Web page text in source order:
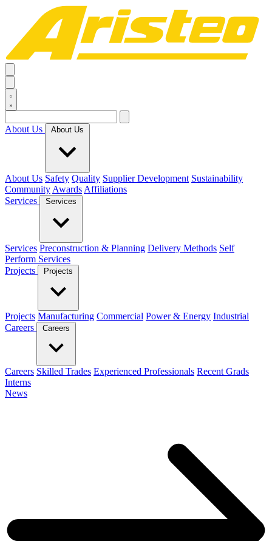
About Us About Us
About Us Safety Quality Supplier Development Sustainability
Community Awards Affiliations
Services
Services
Services Preconstruction & Planning Delivery Methods Self
Perform Services
Projects
Projects
Projects Manufacturing Commercial Power & Energy Industrial
Careers
Careers
Careers Skilled Trades Experienced Professionals Recent Grads
Interns
News